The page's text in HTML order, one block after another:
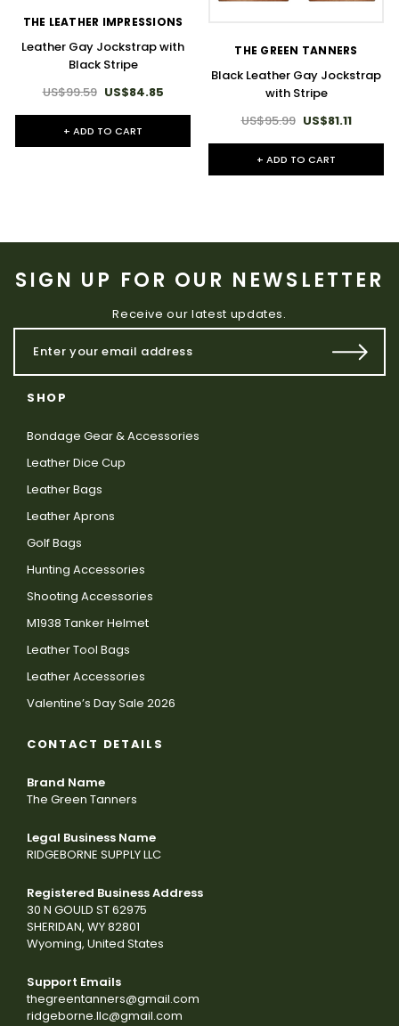
THE LEATHER IMPRESSIONS
Leather Gay Jockstrap with
Black Stripe
US$99.59 US$84.85
+ ADD TO CART
THE GREEN TANNERS
Black Leather Gay Jockstrap
with Stripe
US$95.99 US$81.11
+ ADD TO CART
SIGN UP FOR OUR NEWSLETTER
Receive our latest updates.
SHOP
Bondage Gear & Accessories
Leather Dice Cup
Leather Bags
Leather Aprons
Golf Bags
Hunting Accessories
Shooting Accessories
M1938 Tanker Helmet
Leather Tool Bags
Leather Accessories
Valentine’s Day Sale 2026
CONTACT DETAILS
Brand Name
The Green Tanners
Legal Business Name
RIDGEBORNE SUPPLY LLC
Registered Business Address
30 N GOULD ST 62975
SHERIDAN, WY 82801
Wyoming, United States
Support Emails
thegreentanners@gmail.com
ridgeborne.llc@gmail.com